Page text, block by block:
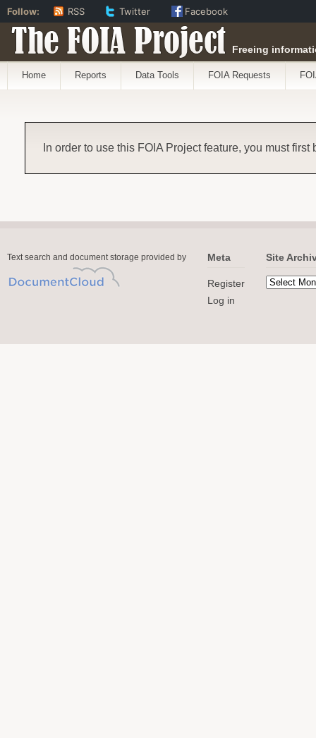
The FOIA Project Freeing
Home Reports Data Tools FOIA Requests
In order to use this FOIA Project feature, you must first
Text search and document storage provided by Meta
Register
Log in
Site
Follow: RSS Twitter Facebook